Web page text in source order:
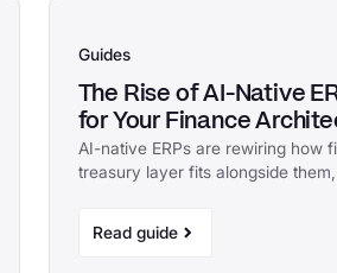
Guides
The Rise of AI-Native
for Your Finance
AI-native ERPs are rewiring how
treasury layer fits alongside
Read guide